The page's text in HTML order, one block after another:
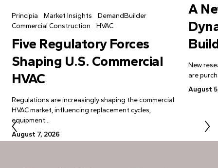
Principia Market Insights
DemandBuilder
Commercial Construction
HVAC
Five Regulatory Forces
Shaping U.S. Commercial
HVAC
Regulations are increasingly shaping the commercial
HVAC market, influencing replacement cycles,
equipment...
August 7, 2026
A
New
are
August